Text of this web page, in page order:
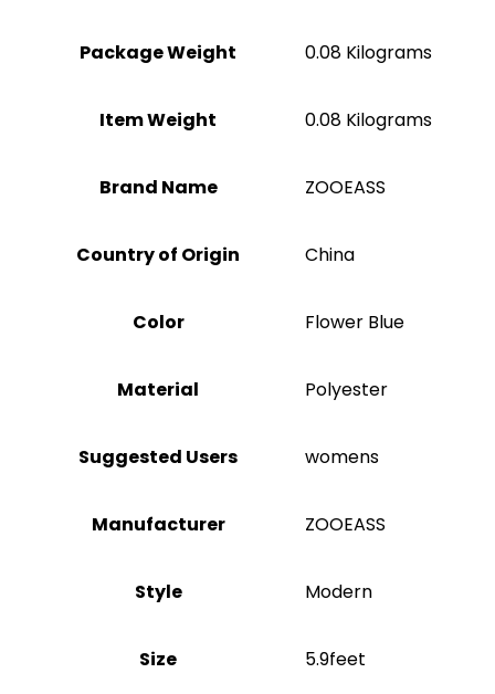
Package Weight ‎0.08 Kilograms
Item Weight ‎0.08 Kilograms
Brand Name ‎ZOOEASS
Country of Origin China
Color ‎Flower Blue
Material ‎Polyester
Suggested Users ‎womens
Manufacturer ‎ZOOEASS
Style ‎Modern
Size ‎5.9feet